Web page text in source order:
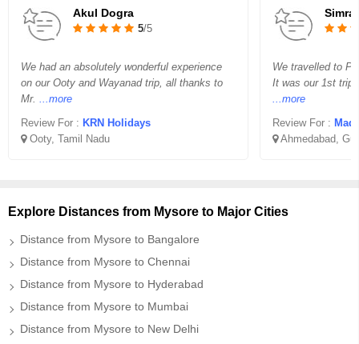
Akul Dogra
5/5
We had an absolutely wonderful experience
on our Ooty and Wayanad trip, all thanks to
Mr. ...more
Review For : KRN Holidays
Ooty, Tamil Nadu
We travelled to
It was our 1st trip
...more
Review For :
Ahmedabad,
Explore Distances from Mysore to Major Cities
Distance from Mysore to Bangalore
Distance from Mysore to Chennai
Distance from Mysore to Hyderabad
Distance from Mysore to Mumbai
Distance from Mysore to New Delhi